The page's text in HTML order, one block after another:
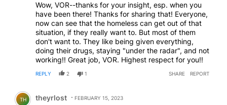
Wow, VOR--thanks for your insight, esp. when you
have been there! Thanks for sharing that! Everyone,
now can see that the homeless can get out of that
situation, if they really want to. But most of them
don't want to. They like being given everything,
doing their drugs, staying "under the radar", and not
working!! Great job, VOR. Highest respect for you!!
REPLY 2 1 SHARE REPORT
Comment by theyrlost.
TH theyrlost FEBRUARY 15, 2023